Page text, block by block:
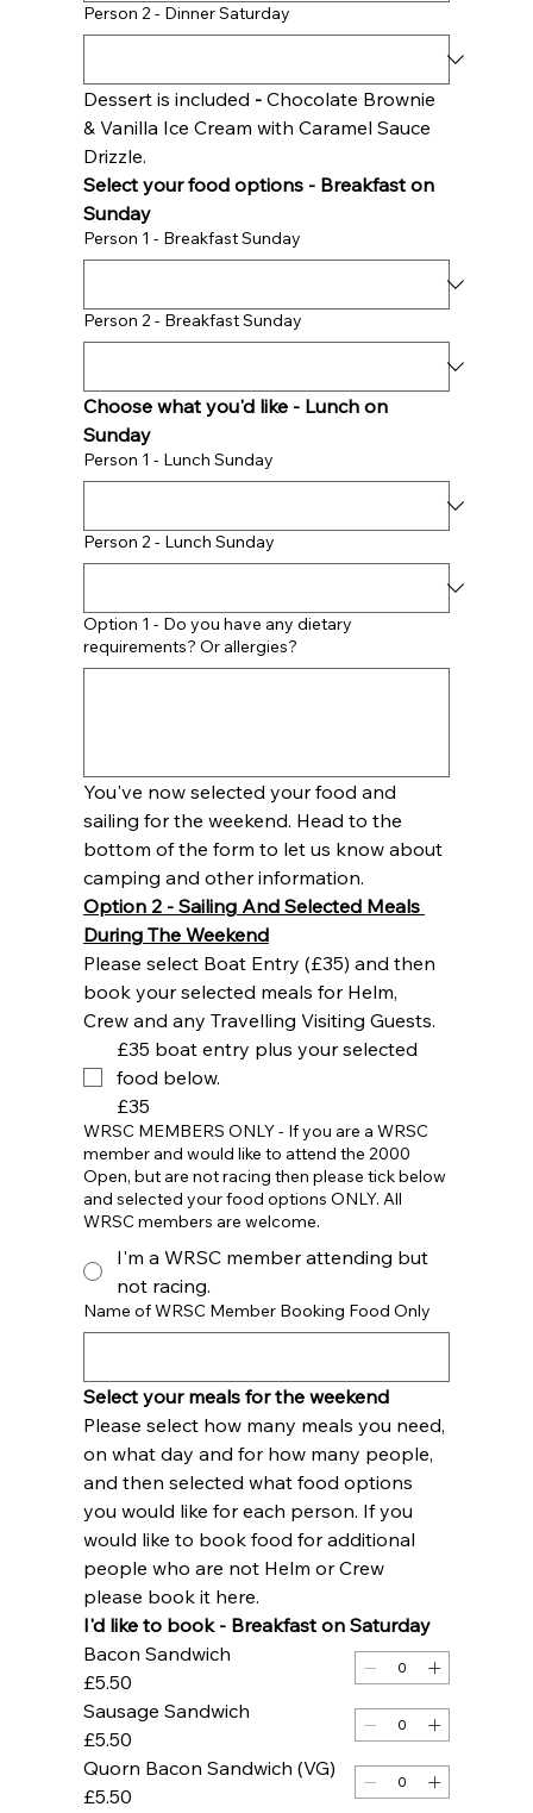
Person 2 - Dinner Saturday
Dessert is included - Chocolate Brownie
& Vanilla Ice Cream with Caramel Sauce
Select your food options - Breakfast on
Sunday
Person 1 - Breakfast Sunday
Person 2 - Breakfast Sunday
Choose what you'd like - Lunch on
Sunday
Person 1 - Lunch Sunday
Person 2 - Lunch Sunday
Option 1 - Do you have any dietary
requirements? Or allergies?
You've now selected your food and
sailing for the weekend. Head to the
bottom of the form to let us know about
camping and other information.
Option 2 - Sailing And Selected Meals
During The Weekend
Please select Boat Entry (£35) and then
book your selected meals for Helm,
£35 boat entry plus your selected
food below.
£35
WRSC MEMBERS ONLY - If you are a WRSC
member and would like to attend the 2000
Open, but are not racing then please tick below
and selected your food options ONLY. All
WRSC members are welcome.
I'm a WRSC member attending but
not racing.
Name of WRSC Member Booking Food Only
Select your meals for the weekend
Please select how many meals you need,
on what day and for how many people,
and then selected what food options
you would like for each person. If you
would like to book food for additional
people who are not Helm or Crew
please book it here.
I'd like to book - Breakfast on Saturday
Bacon Sandwich
£5.50
Sausage Sandwich
£5.50
Quorn Bacon Sandwich (VG)
£5.50